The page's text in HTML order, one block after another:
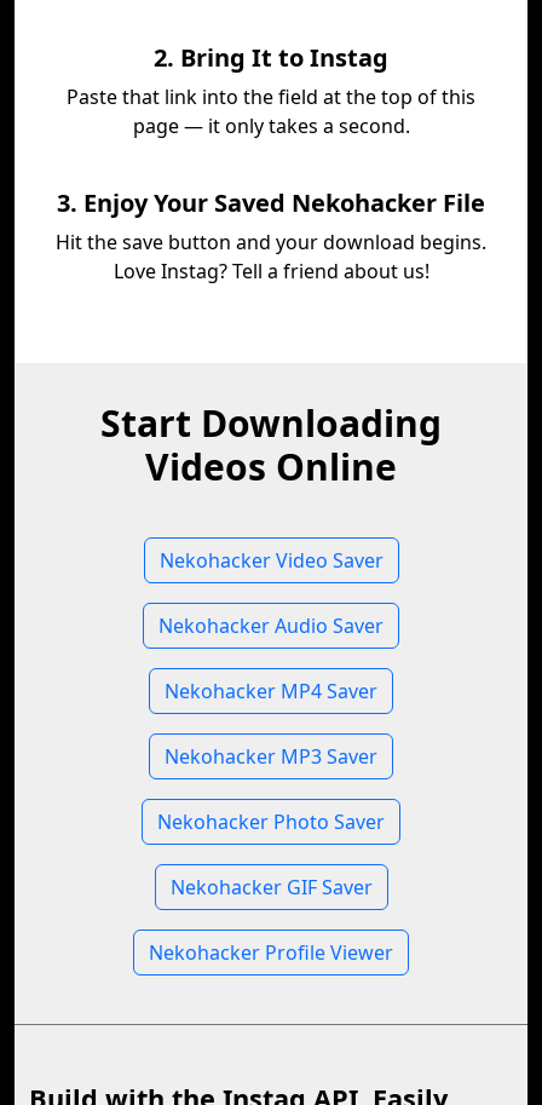
2. Bring It to Instag
Paste that link into the field at the top of this
page — it only takes a second.
3. Enjoy Your Saved Nekohacker File
Hit the save button and your download begins.
Love Instag? Tell a friend about us!
Start Downloading
Videos Online
Nekohacker Video Saver
Nekohacker Audio Saver
Nekohacker MP4 Saver
Nekohacker MP3 Saver
Nekohacker Photo Saver
Nekohacker GIF Saver
Nekohacker Profile Viewer